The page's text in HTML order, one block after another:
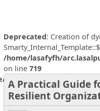
smarty/smarty/
Deprecated: Creation of
/home/lasafyfh/
on line 719
A Practical Guide
Resilient